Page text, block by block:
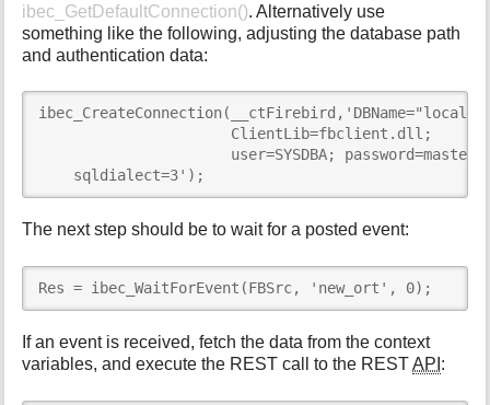
ibec_GetDefaultConnection(). Alternatively use
something like the following, adjusting the database path
and authentication data:
                      ClientLib=fbclient.dll;
user=SYSDBA;
    sqldialect=3');
The next step should be to wait for a posted event:
Res = ibec_WaitForEvent(FBSrc, 'new_ort', 0);
If an event is received, fetch the data from the context
variables, and execute the REST call to the RESTAPI :